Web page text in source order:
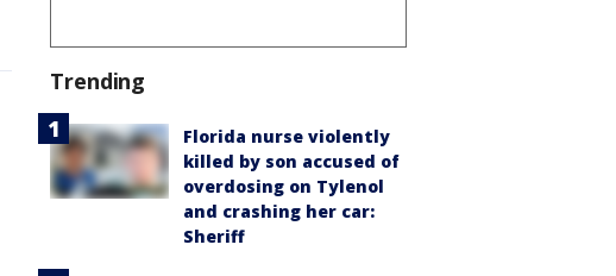
Trending
Florida nurse violently
killed by son accused of
overdosing on Tylenol
and crashing her car:
Sheriff